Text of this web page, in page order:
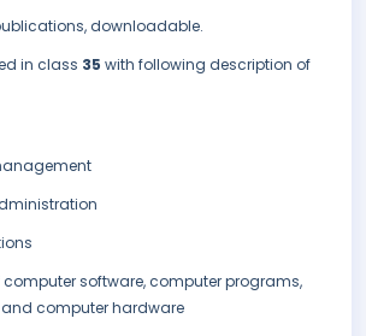
downloadable.
in class 35 with following description of
computer software, computer programs,
computer hardware